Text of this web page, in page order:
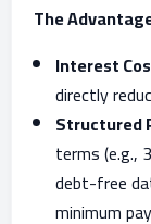
The
Interest
directly
Structured
terms (e.g.,
debt-free
minimum